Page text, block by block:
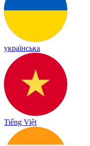
українська
Tiếng Việt